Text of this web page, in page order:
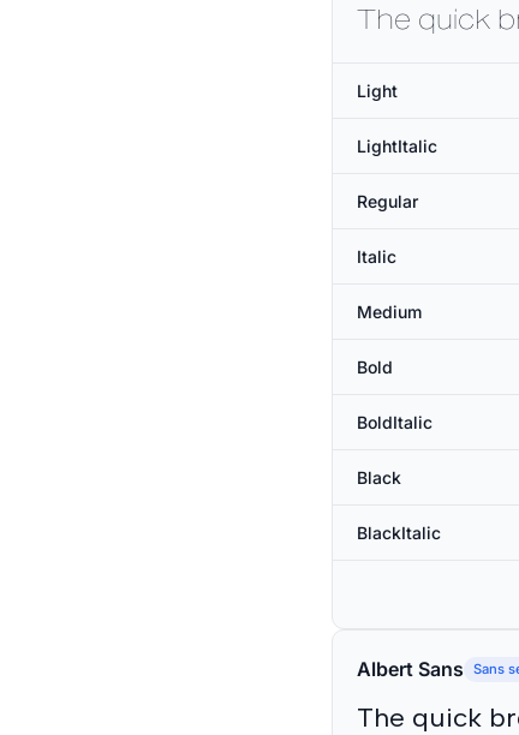
The quick
Light
LightItalic
Regular
Italic
Medium
Bold
BoldItalic
Black
BlackItalic
Albert Sans Sans
The quick